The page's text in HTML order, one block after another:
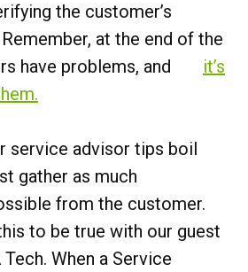
the customer’s
at the end of the
have problems, and
it’s
service advisor tips boil
gather as much
from the customer.
to be true with our guest
When a Service